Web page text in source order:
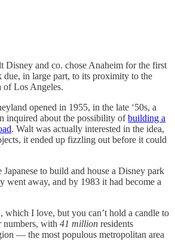
Disney and co. chose Anaheim for the first
due, in large part, to its proximity to the
of Los Angeles.
opened in 1955, in the late ‘50s, a
inquired about the possibility ofbuilding a
. Walt was actually interested in the idea,
it ended up fizzling out before it could
to build and house a Disney park
went away, and by 1983 it had become a
I love, but you can’t hold a candle to
numbers, with 41 million residents
— the most populous metropolitan area